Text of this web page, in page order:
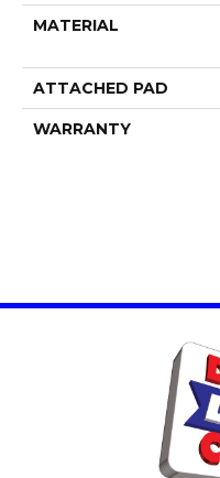
MATERIAL
ATTACHED PAD
WARRANTY